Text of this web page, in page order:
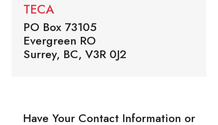
TECA
PO Box 73105
Evergreen RO
Surrey, BC, V3R 0J2
Have Your Contact Information or